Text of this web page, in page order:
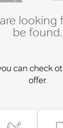
be found.
can check
offer.